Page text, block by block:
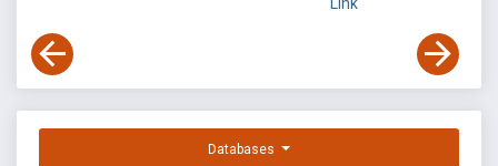
Databases